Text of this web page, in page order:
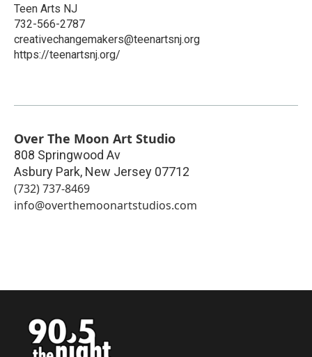
Teen Arts NJ
732-566-2787
creativechangemakers@teenartsnj.org
https://teenartsnj.org/
Over The Moon Art Studio
808 Springwood Av
Asbury Park, New Jersey 07712
(732) 737-8469
info@overthemoonartstudios.com